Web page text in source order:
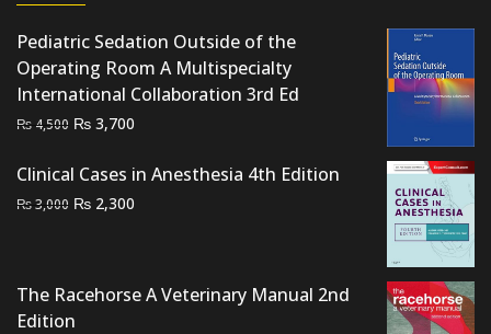
Pediatric Sedation Outside of the
Operating Room A Multispecialty
International Collaboration 3rd Ed
₨ 4,500 Original
was:
₨ 4,500.
₨ 3,700
is:
Clinical Cases in Anesthesia 4th Edition
₨3,000 Original
₨ 2,300
The Racehorse A Veterinary Manual 2nd
Edition